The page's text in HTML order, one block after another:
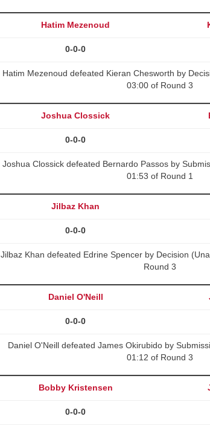
Hatim Mezenoud
0-0-0
Hatim Mezenoud defeated Kieran Chesworth by
03:00 of Round 3
Joshua Clossick
0-0-0
Joshua Clossick defeated Bernardo Passos by
01:53 of Round 1
Jilbaz Khan
0-0-0
Jilbaz Khan defeated Edrine Spencer by Decision
Round 3
Daniel O'Neill
0-0-0
Daniel O'Neill defeated James Okirubido by
01:12 of Round 3
Bobby Kristensen
0-0-0